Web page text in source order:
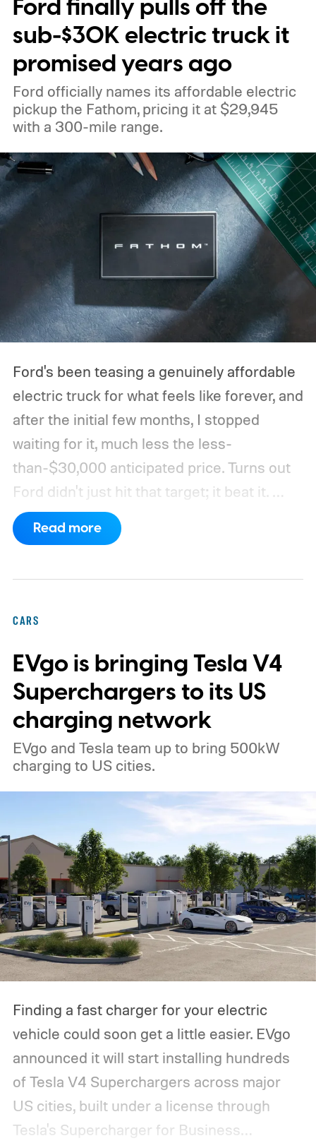
Ford finally pulls off the
sub-$30K electric truck it
promised years ago
Ford officially names its affordable electric
pickup the Fathom, pricing it at $29,945
with a 300-mile range.
Ford's been teasing a genuinely affordable
electric truck for what feels like forever, and
after the initial few months, I stopped
waiting for it, much less the less-
than-$30,000 anticipated price. Turns out
Ford didn't just hit that target; it beat it.
What's even more interesting is that the
truck finally has an official name to go with
Read more
CARS
EVgo is bringing Tesla V4
Superchargers to its US
charging network
EVgo and Tesla team up to bring 500kW
charging to US cities.
Finding a fast charger for your electric
vehicle could soon get a little easier. EVgo
announced it will start installing hundreds
of Tesla V4 Superchargers across major
US cities, built under a license through
Tesla's Supercharger for Business